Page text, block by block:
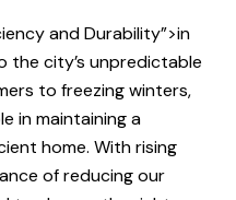
andDurability”>in
the city’s unpredictable
to freezing winters,
in maintaining a
home. With rising
of reducing our